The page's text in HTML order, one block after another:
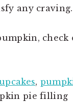
any craving.
check
,
pie filling